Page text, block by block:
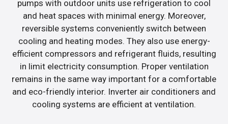
pumps with outdoor units use refrigeration to cool
and heat spaces with minimal energy. Moreover,
reversible systems conveniently switch between
cooling and heating modes. They also use energy-
efficient compressors and refrigerant fluids, resulting
in limit electricity consumption. Proper ventilation
remains in the same way important for a comfortable
and eco-friendly interior. Inverter air conditioners and
cooling systems are efficient at ventilation.